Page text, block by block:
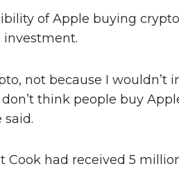
of Apple buying
investment.
not because I wouldn’t
think people buy
said.
Cook had received 5